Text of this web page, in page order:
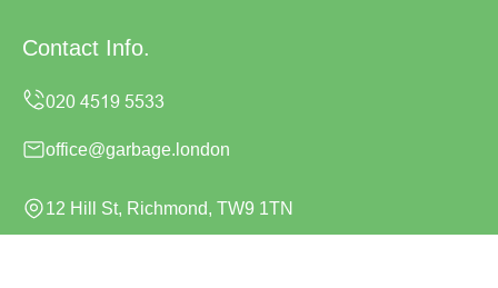
Contact Info.
office@garbage.london
12 Hill St, Richmond, TW9 1TN